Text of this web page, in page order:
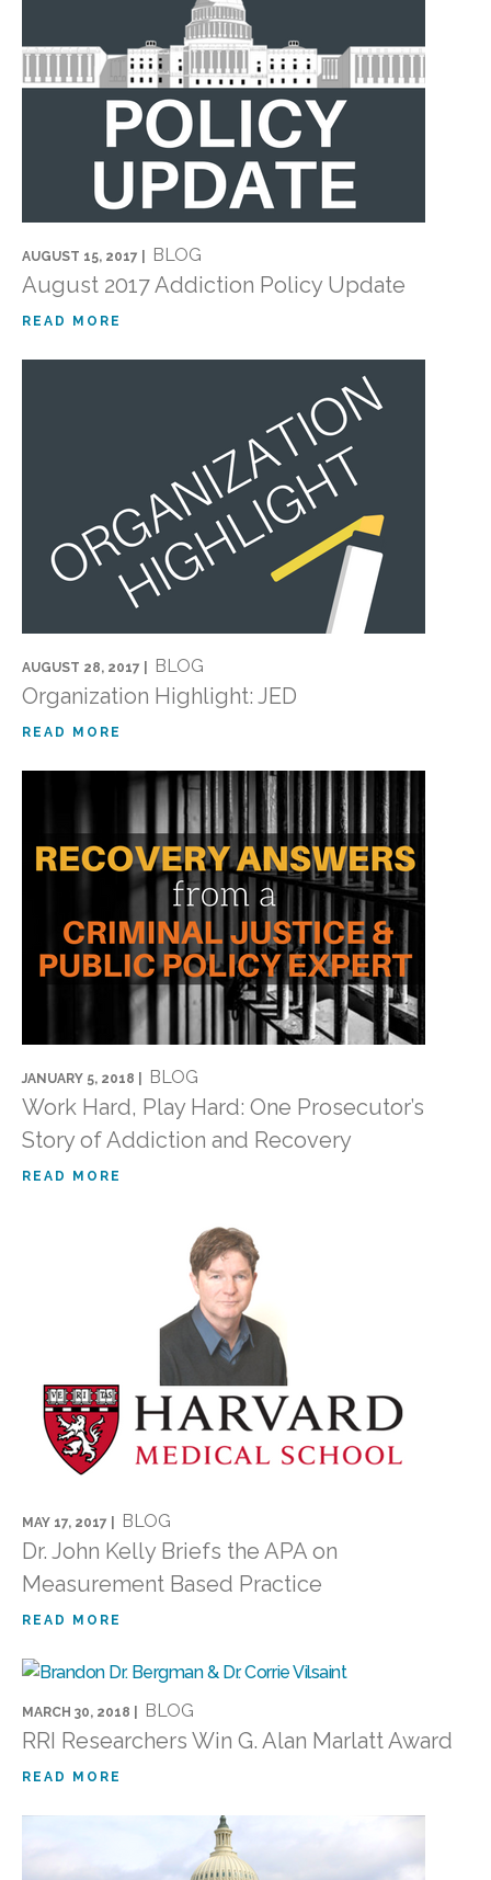
AUGUST 15, 2017 | BLOG
August 2017 Addiction Policy Update
READ MORE
AUGUST 28, 2017 | BLOG
Organization Highlight: JED
READ MORE
JANUARY 5, 2018 | BLOG
Work Hard, Play Hard: One Prosecutor’s
Story of Addiction and Recovery
READ MORE
MAY 17, 2017 | BLOG
Dr. John Kelly Briefs the APA on
Measurement Based Practice
READ MORE
MARCH 30, 2018 | BLOG
RRI Researchers Win G. Alan Marlatt Award
READ MORE